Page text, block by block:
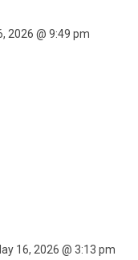
2026 @ 9:49 pm
16, 2026 @ 3:13 pm